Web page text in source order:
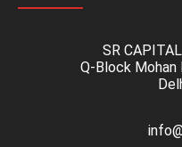
SR
Q-Block Mohan